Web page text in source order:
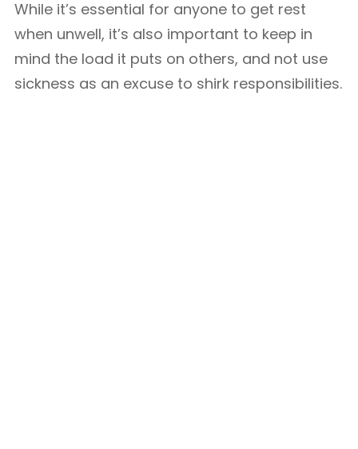
While it’s essential for anyone to get rest
when unwell, it’s also important to keep in
mind the load it puts on others, and not use
sickness as an excuse to shirk responsibilities.